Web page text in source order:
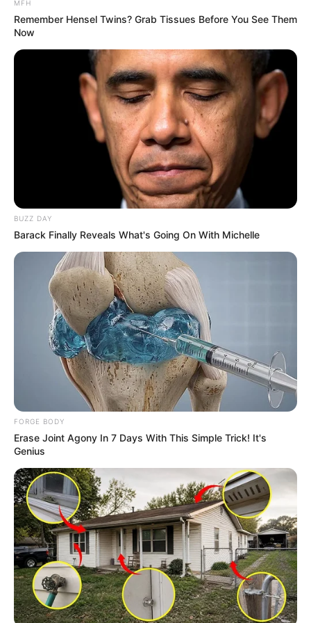
MFH
Remember Hensel Twins? Grab Tissues Before You See Them
Now
BUZZ DAY
Barack Finally Reveals What's Going On With Michelle
FORGE BODY
Erase Joint Agony In 7 Days With This Simple Trick! It's
Genius